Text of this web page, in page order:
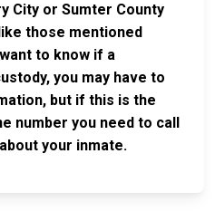
City or Sumter County
those mentioned
to know if a
you may have to
but if this is the
number you need to call
your inmate.